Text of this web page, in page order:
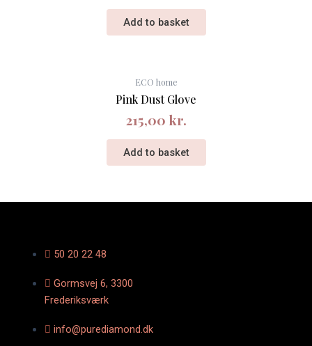
Add to basket
ECO home
Pink Dust Glove
215,00 kr.
Add to basket
50 20 22 48
Gormsvej 6, 3300
Frederiksværk
info@purediamond.dk